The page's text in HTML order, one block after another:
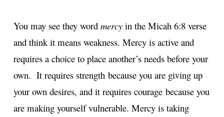
You may see they word mercy in the Micah 6:8 verse
and think it means weakness. Mercy is active and
requires a choice to place another’s needs before your
own. It requires strength because you are giving up
your own desires, and it requires courage because you
are making yourself vulnerable. Mercy is taking